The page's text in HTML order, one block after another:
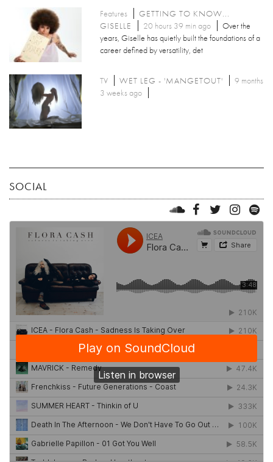
Features
GETTING TO KNOW...
GISELLE
20 hours 39 min ago
Over the
years, Giselle has quietly built the foundations of a
career defined by versatility, det
TV WET LEG - 'MANGETOUT'
9 months
3 weeks ago
SOCIAL